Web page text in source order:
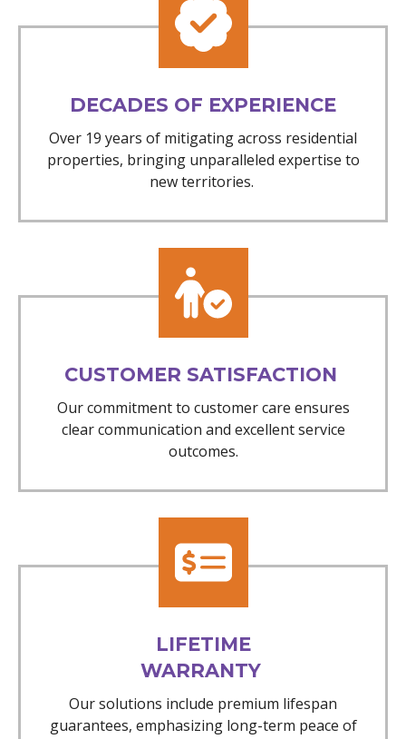
DECADES OF EXPERIENCE
Over 19 years of mitigating across residential
properties, bringing unparalleled expertise to
new territories.
CUSTOMER SATISFACTION
Our commitment to customer care ensures
clear communication and excellent service
outcomes.
LIFETIME
WARRANTY
Our solutions include premium lifespan
guarantees, emphasizing long-term peace of